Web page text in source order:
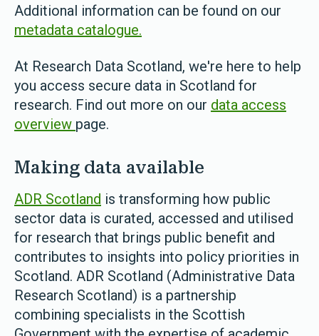
Additional information can be found on our
metadata catalogue.
At Research Data Scotland, we're here to help
you access secure data in Scotland for
research. Find out more on our data access
overview page.
Making data available
ADR Scotland is transforming how public
sector data is curated, accessed and utilised
for research that brings public benefit and
contributes to insights into policy priorities in
Scotland. ADR Scotland (Administrative Data
Research Scotland) is a partnership
combining specialists in the Scottish